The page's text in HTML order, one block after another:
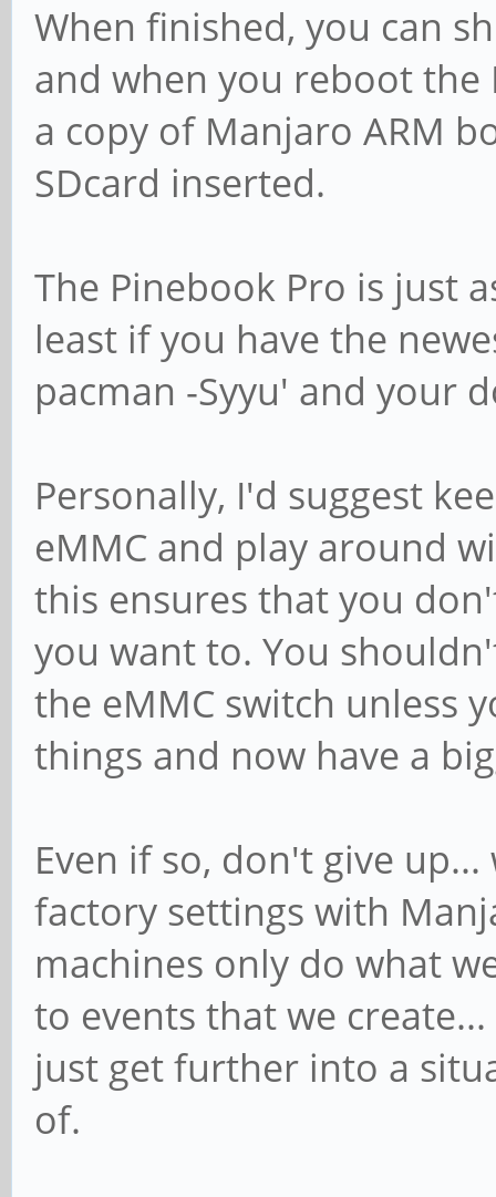
When finished, you can
and when you reboot the
a copy of Manjaro ARM
SDcard inserted.
The Pinebook Pro is just
least if you have the
pacman -Syyu' and your
Personally, I'd suggest
eMMC and play around
this ensures that you
you want to. You
the eMMC switch unless
things and now have a
Even if so, don't give
factory settings with
machines only do what
to events that we
just get further into a
of.